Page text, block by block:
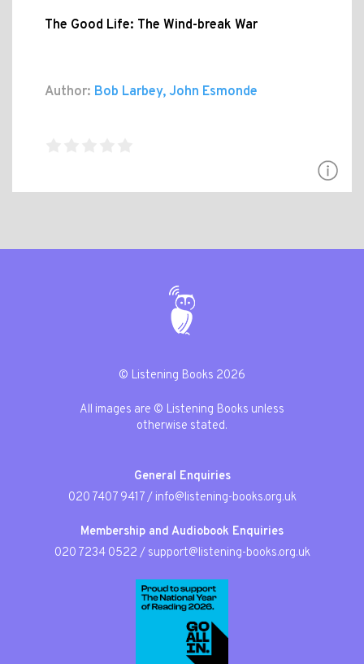
The Good Life: The Wind-break War
Author: Bob Larbey, John Esmonde
© Listening Books 2026
All images are © Listening Books unless
otherwise stated.
General Enquiries
020 7407 9417/ info@listening-books.org.uk
Membership and Audiobook Enquiries
020 7234 0522 / support@listening-books.org.uk